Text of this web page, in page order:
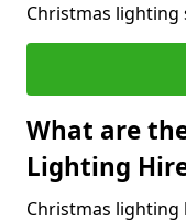
Christmas lighting
What are
Lighting
Christmas lighting